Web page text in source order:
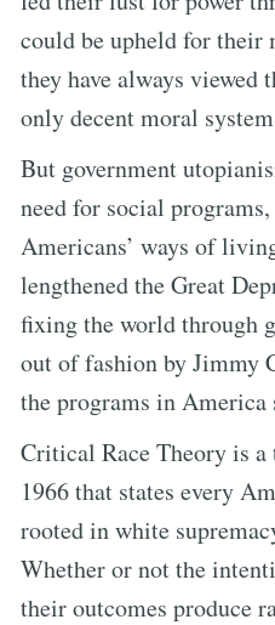
could be upheld for their
they have always viewed
only decent moral
But government
need for social
Americans’ ways of
lengthened the Great
fixing the world through
out of fashion by Jimmy
the programs in
Critical Race Theory is
1966 that states every
rooted in white
Whether or not the
their outcomes produce